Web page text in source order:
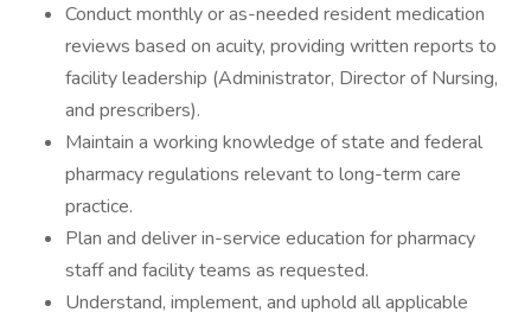
Conduct monthly or as-needed resident medication
reviews based on acuity, providing written reports to
facility leadership (Administrator, Director of Nursing,
and prescribers).
Maintain a working knowledge of state and federal
pharmacy regulations relevant to long-term care
practice.
Plan and deliver in-service education for pharmacy
staff and facility teams as requested.
Understand, implement, and uphold all applicable